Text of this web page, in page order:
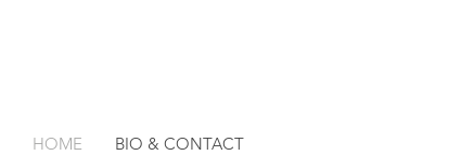
HOME BIO & CONTACT